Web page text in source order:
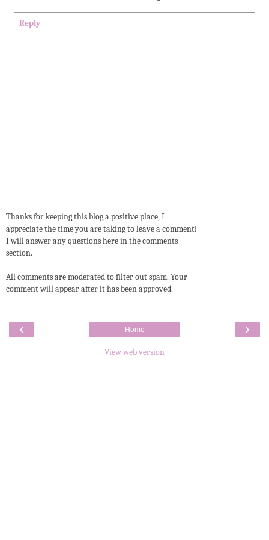
Reply
Thanks for keeping this blog a positive place, I
appreciate the time you are taking to leave a comment!
I will answer any questions here in the comments
section.
All comments are moderated to filter out spam. Your
comment will appear after it has been approved.
‹ ›
Home
View web version